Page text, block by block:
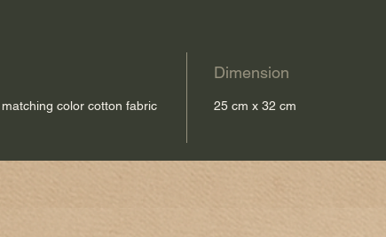
color cotton fabric
Dimension
25 cm x 32 cm